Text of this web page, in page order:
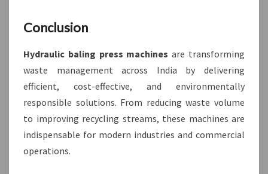
Conclusion
Hydraulic baling press machines are transforming
waste management across India by delivering
efficient, cost-effective, and environmentally
responsible solutions. From reducing waste volume
to improving recycling streams, these machines are
indispensable for modern industries and commercial
operations.